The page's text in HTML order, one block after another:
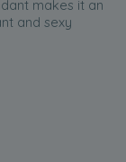
makes it an
and sexy